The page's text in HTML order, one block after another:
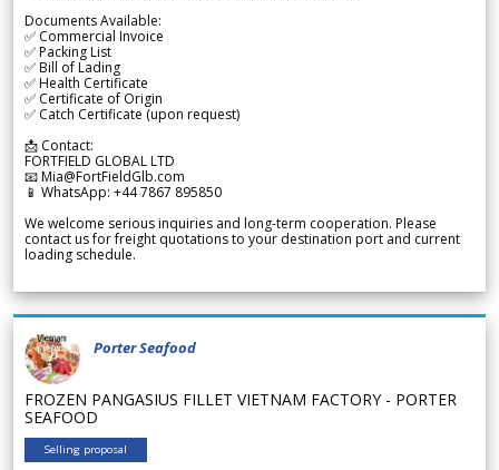
Documents Available:
✅ Commercial Invoice
✅ Packing List
✅ Bill of Lading
✅ Health Certificate
✅ Certificate of Origin
✅ Catch Certificate (upon request)
📩 Contact:
FORTFIELD GLOBAL LTD
📧 Mia@FortFieldGlb.com
📱 WhatsApp: +44 7867 895850
We welcome serious inquiries and long-term cooperation. Please
contact us for freight quotations to your destination port and current
loading schedule.
Porter Seafood
FROZEN PANGASIUS FILLET VIETNAM FACTORY - PORTER
SEAFOOD
Selling proposal